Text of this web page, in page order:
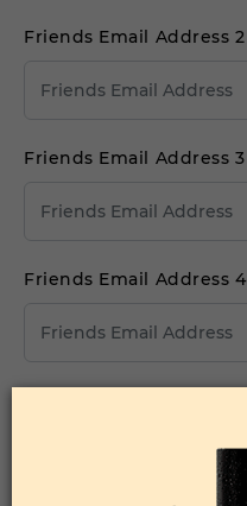
Friends Email Address 2
Friends Email Address 3
Friends Email Address 4